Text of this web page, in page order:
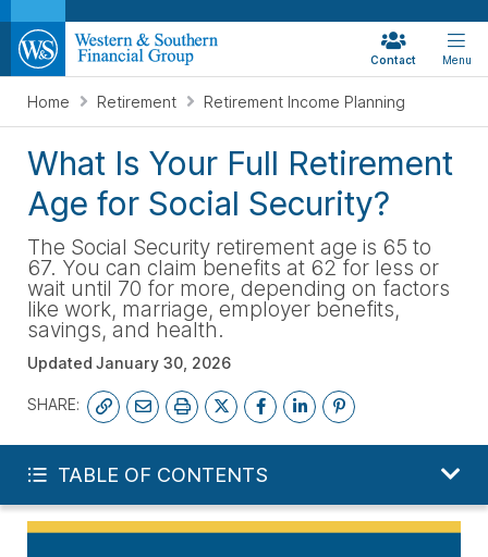
Contact Menu
Home Retirement Retirement Income Planning
What Is Your Full Retirement
Age for Social Security?
The Social Security retirement age is 65 to
67. You can claim benefits at 62 for less or
wait until 70 for more, depending on factors
like work, marriage, employer benefits,
savings, and health.
Updated January 30, 2026
SHARE:
TABLE OF CONTENTS